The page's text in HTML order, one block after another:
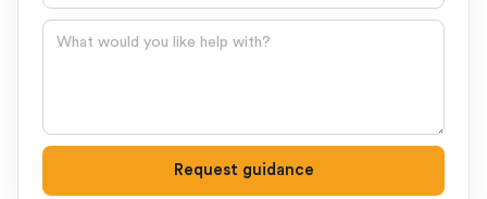
Question
Request guidance